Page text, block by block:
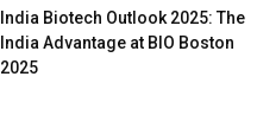
India Biotech Outlook 2025: The
India Advantage at BIO Boston
2025